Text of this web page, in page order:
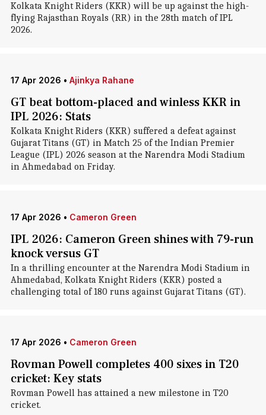
Kolkata Knight Riders (KKR) will be up against the high-
flying Rajasthan Royals (RR) in the 28th match of IPL
2026.
17 Apr 2026 • Ajinkya Rahane
GT beat bottom-placed and winless KKR in
IPL 2026: Stats
Kolkata Knight Riders (KKR) suffered a defeat against
Gujarat Titans (GT) in Match 25 of the Indian Premier
League (IPL) 2026 season at the Narendra Modi Stadium
in Ahmedabad on Friday.
17 Apr 2026 • Cameron Green
IPL 2026: Cameron Green shines with 79-run
knock versus GT
In a thrilling encounter at the Narendra Modi Stadium in
Ahmedabad, Kolkata Knight Riders (KKR) posted a
challenging total of 180 runs against Gujarat Titans (GT).
17 Apr 2026 • Cameron Green
Rovman Powell completes 400 sixes in T20
cricket: Key stats
Rovman Powell has attained a new milestone in T20
cricket.